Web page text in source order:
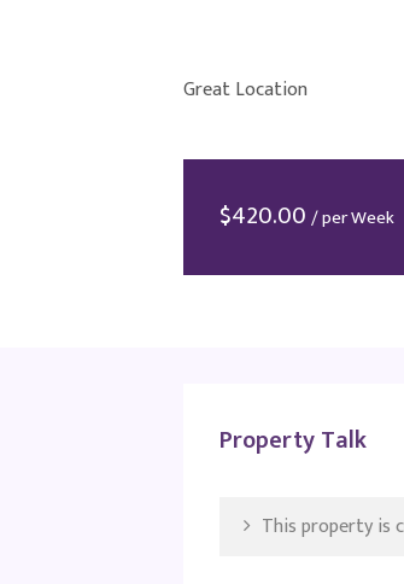
Great Location
$420.00 / per Week
Property Talk
This property is